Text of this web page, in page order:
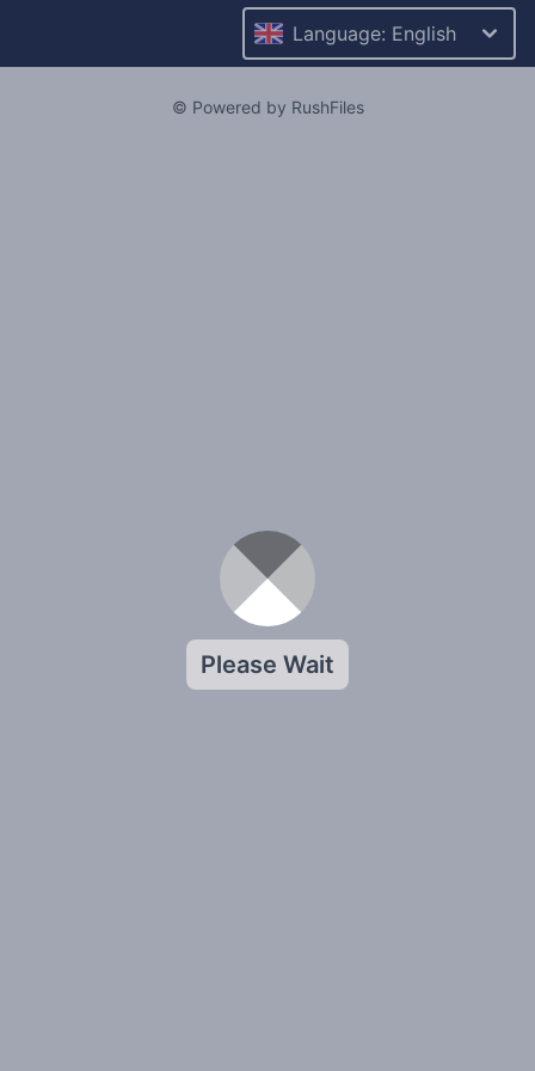
Language: English
Please Wait
© Powered by RushFiles